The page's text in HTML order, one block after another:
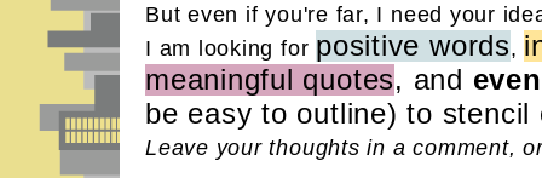
But even if you're far, I need your
I am looking for positive words,
meaningful quotes, and
be easy to outline) to
Leave your thoughts in a comment,